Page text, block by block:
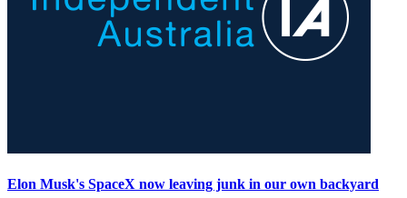
Elon Musk's SpaceX now leaving junk in our own backyard